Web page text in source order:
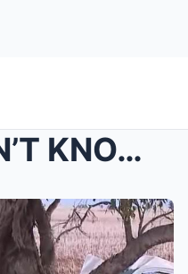
PEOPLE DIDN’T KNOW THE REAL HIM…